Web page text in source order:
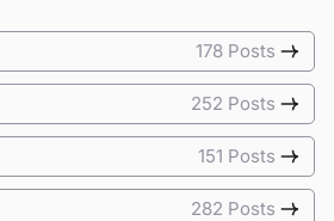
178 Posts
252 Posts
151 Posts
282 Posts